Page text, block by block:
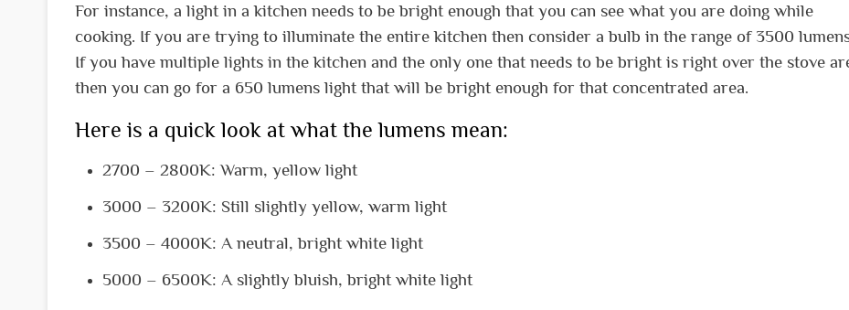
For instance, a light in a kitchen needs to be bright enough that you can see what you are doing while
cooking. If you are trying to illuminate the entire kitchen then consider a bulb in the range of 3500
If you have multiple lights in the kitchen and the only one that needs to be bright is right over the stove
then you can go for a 650 lumens light that will be bright enough for that concentrated area.
Here is a quick look at what the lumens mean:
2700 – 2800K: Warm, yellow light
3000 – 3200K: Still slightly yellow, warm light
3500 – 4000K: A neutral, bright white light
5000 – 6500K: A slightly bluish, bright white light